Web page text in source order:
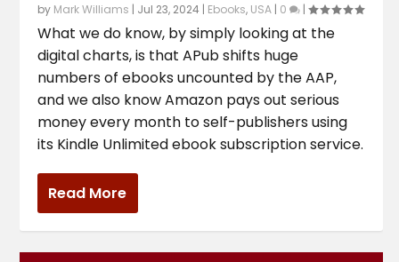
by Mark Williams | Jul 23, 2024 | Ebooks, USA | 0 |
What we do know, by simply looking at the
digital charts, is that APub shifts huge
numbers of ebooks uncounted by the AAP,
and we also know Amazon pays out serious
money every month to self-publishers using
its Kindle Unlimited ebook subscription service.
Read More